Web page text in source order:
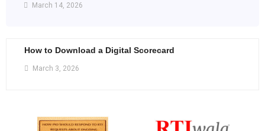
March 14, 2026
How to Download a Digital Scorecard
March 3, 2026